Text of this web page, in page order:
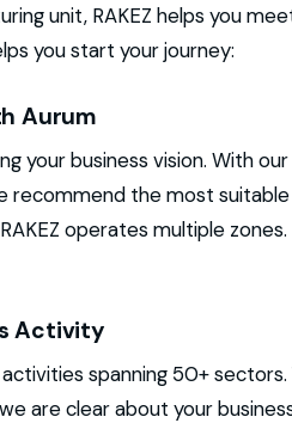
unit, RAKEZ helps you
you start your journey:
Aurum
your business vision. With
recommend the most
operates multiple
Activity
spanning 50+
are clear about your